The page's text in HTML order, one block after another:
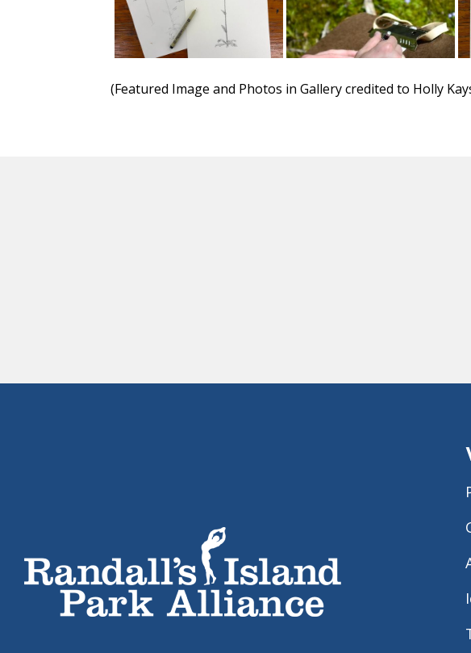
(Featured Image and Photos in Gallery credited to Holly